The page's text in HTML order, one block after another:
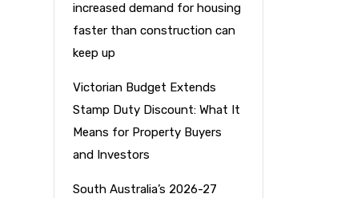
increased demand for housing
faster than construction can
keep up
Victorian Budget Extends
Stamp Duty Discount: What It
Means for Property Buyers
and Investors
South Australia’s 2026-27